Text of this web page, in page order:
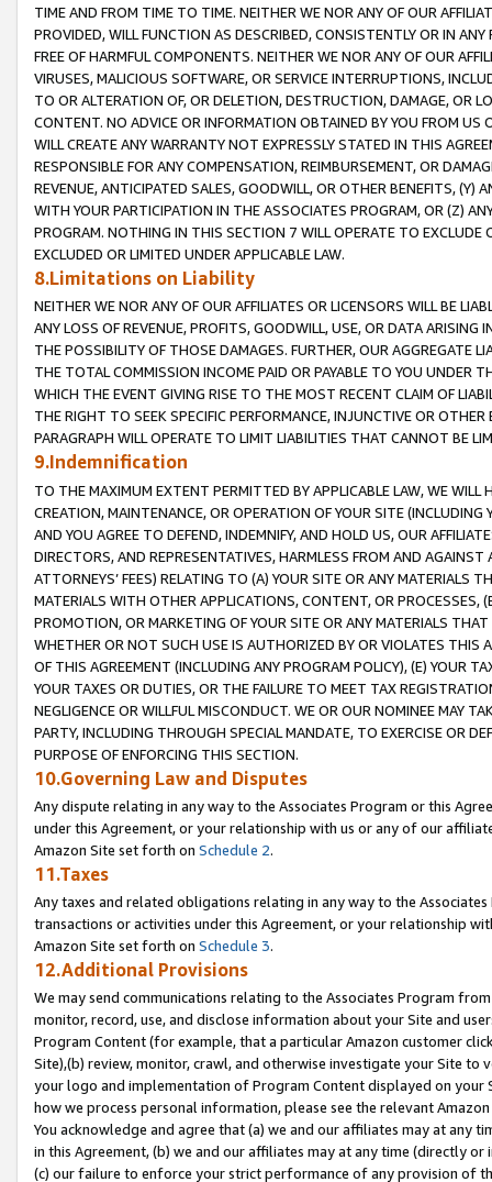
TIME AND FROM TIME TO TIME. NEITHER WE NOR ANY OF OUR
PROVIDED, WILL FUNCTION AS DESCRIBED, CONSISTENTLY OR IN
FREE OF HARMFUL COMPONENTS. NEITHER WE NOR ANY OF OUR
VIRUSES, MALICIOUS SOFTWARE, OR SERVICE INTERRUPTIONS,
TO OR ALTERATION OF, OR DELETION, DESTRUCTION, DAMAGE, OR
CONTENT. NO ADVICE OR INFORMATION OBTAINED BY YOU FROM
WILL CREATE ANY WARRANTY NOT EXPRESSLY STATED IN THIS
RESPONSIBLE FOR ANY COMPENSATION, REIMBURSEMENT, OR
REVENUE, ANTICIPATED SALES, GOODWILL, OR OTHER BENEFITS,
WITH YOUR PARTICIPATION IN THE ASSOCIATES PROGRAM, OR (Z)
PROGRAM. NOTHING IN THIS SECTION 7 WILL OPERATE TO
EXCLUDED OR LIMITED UNDER APPLICABLE LAW.
8.Limitations on Liability
NEITHER WE NOR ANY OF OUR AFFILIATES OR LICENSORS WILL BE
ANY LOSS OF REVENUE, PROFITS, GOODWILL, USE, OR DATA ARISING
THE POSSIBILITY OF THOSE DAMAGES. FURTHER, OUR AGGREGATE
THE TOTAL COMMISSION INCOME PAID OR PAYABLE TO YOU UNDER
WHICH THE EVENT GIVING RISE TO THE MOST RECENT CLAIM OF
THE RIGHT TO SEEK SPECIFIC PERFORMANCE, INJUNCTIVE OR
PARAGRAPH WILL OPERATE TO LIMIT LIABILITIES THAT CANNOT BE
9.Indemnification
TO THE MAXIMUM EXTENT PERMITTED BY APPLICABLE LAW, WE WILL
CREATION, MAINTENANCE, OR OPERATION OF YOUR SITE (INCLUDING
AND YOU AGREE TO DEFEND, INDEMNIFY, AND HOLD US, OUR
DIRECTORS, AND REPRESENTATIVES, HARMLESS FROM AND
ATTORNEYS’ FEES) RELATING TO (A) YOUR SITE OR ANY MATERIALS
MATERIALS WITH OTHER APPLICATIONS, CONTENT, OR PROCESSES,
PROMOTION, OR MARKETING OF YOUR SITE OR ANY MATERIALS
WHETHER OR NOT SUCH USE IS AUTHORIZED BY OR VIOLATES THIS
OF THIS AGREEMENT (INCLUDING ANY PROGRAM POLICY), (E) YOUR
YOUR TAXES OR DUTIES, OR THE FAILURE TO MEET TAX
NEGLIGENCE OR WILLFUL MISCONDUCT. WE OR OUR NOMINEE MAY
PARTY, INCLUDING THROUGH SPECIAL MANDATE, TO EXERCISE OR
PURPOSE OF ENFORCING THIS SECTION.
10.Governing Law and Disputes
Any dispute relating in any way to the Associates Program or this
under this Agreement, or your relationship with us or any of our
Amazon Site set forth on Schedule 2.
11.Taxes
Any taxes and related obligations relating in any way to the
transactions or activities under this Agreement, or your relationship
Amazon Site set forth on Schedule 3.
12.Additional Provisions
We may send communications relating to the Associates Program
monitor, record, use, and disclose information about your Site and
Program Content (for example, that a particular Amazon customer
Site),(b) review, monitor, crawl, and otherwise investigate your Site
your logo and implementation of Program Content displayed on
how we process personal information, please see the relevant
You acknowledge and agree that (a) we and our affiliates may at
in this Agreement, (b) we and our affiliates may at any time (directly
(c) our failure to enforce your strict performance of any provision of